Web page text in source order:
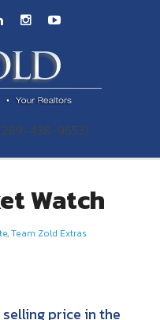
438-9653)
Watch
,Team Zold Extras
price in the